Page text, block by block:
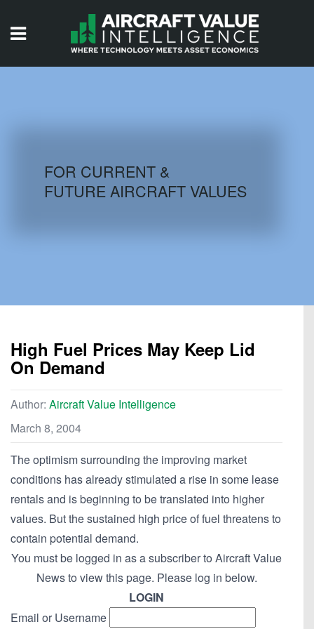
AIRCRAFT DATABASE
FOR CURRENT &
FUTURE AIRCRAFT VALUES
High Fuel Prices May Keep Lid
On Demand
Author: Aircraft Value Intelligence
March 8, 2004
The optimism surrounding the improving market
conditions has already stimulated a rise in some lease
rentals and is beginning to be translated into higher
values. But the sustained high price of fuel threatens to
contain potential demand.
You must be logged in as a subscriber to Aircraft Value
News to view this page. Please log in below.
LOGIN
Email or Username